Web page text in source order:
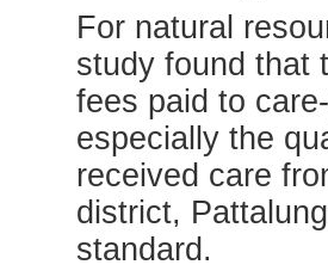
For natural
study found that
fees paid to
especially the
received care
district,
standard.